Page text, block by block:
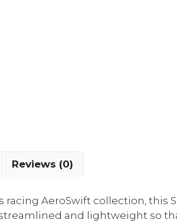
Reviews (0)
racing AeroSwift collection, this
and lightweight so